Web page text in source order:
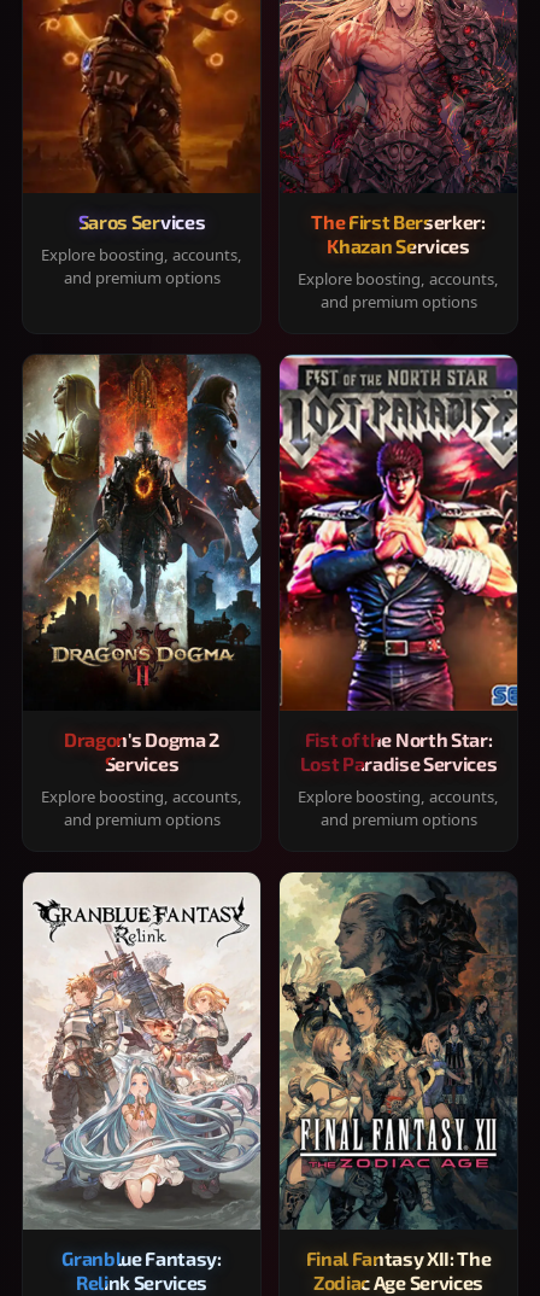
Saros Services
Explore boosting, accounts,
and premium options
The First Berserker:
Khazan Services
Explore boosting, accounts,
and premium options
Dragon's Dogma 2
Services
Explore boosting, accounts,
and premium options
Fist of the North Star:
Lost Paradise Services
Explore boosting, accounts,
and premium options
Granblue Fantasy:
Relink Services
Final Fantasy XII: The
Zodiac Age Services